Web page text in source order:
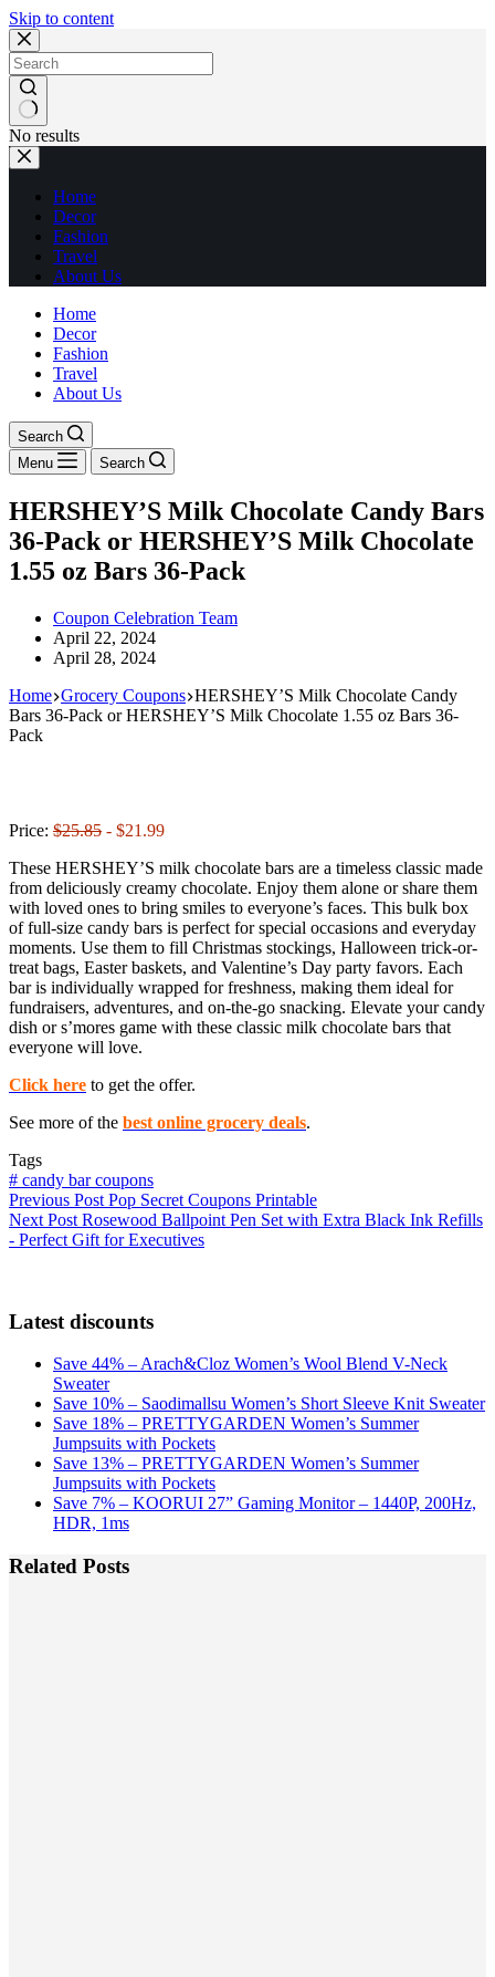
Skip to content
No results
Home
Decor
Fashion
Travel
About Us
Home
Decor
Fashion
Travel
About Us
Search
Menu
Search
HERSHEY’S Milk Chocolate Candy Bars
36-Pack or HERSHEY’S Milk Chocolate
1.55 oz Bars 36-Pack
Coupon Celebration Team
April 22, 2024
April 28, 2024
Home Grocery Coupons HERSHEY’S Milk Chocolate Candy
Bars 36-Pack or HERSHEY’S Milk Chocolate 1.55 oz Bars 36-
Pack
Price: $25.85 - $21.99
These HERSHEY’S milk chocolate bars are a timeless classic made
from deliciously creamy chocolate. Enjoy them alone or share them
with loved ones to bring smiles to everyone’s faces. This bulk box
of full-size candy bars is perfect for special occasions and everyday
moments. Use them to fill Christmas stockings, Halloween trick-or-
treat bags, Easter baskets, and Valentine’s Day party favors. Each
bar is individually wrapped for freshness, making them ideal for
fundraisers, adventures, and on-the-go snacking. Elevate your candy
dish or s’mores game with these classic milk chocolate bars that
everyone will love.
Click here to get the offer.
See more of the best online grocery deals.
Tags
# candy bar coupons
Previous Post Pop Secret Coupons Printable
Next Post Rosewood Ballpoint Pen Set with Extra Black Ink Refills
- Perfect Gift for Executives
Latest discounts
Save 44% – Arach&Cloz Women’s Wool Blend V-Neck
Sweater
Save 10% – Saodimallsu Women’s Short Sleeve Knit Sweater
Save 18% – PRETTYGARDEN Women’s Summer
Jumpsuits with Pockets
Save 13% – PRETTYGARDEN Women’s Summer
Jumpsuits with Pockets
Save 7% – KOORUI 27” Gaming Monitor – 1440P, 200Hz,
HDR, 1ms
Related Posts